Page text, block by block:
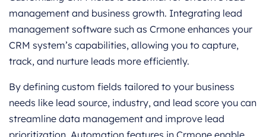
management and business growth. Integrating lead
management software such as Crmone enhances your
CRM system’s capabilities, allowing you to capture,
track, and nurture leads more efficiently.
By defining custom fields tailored to your business
needs like lead source, industry, and lead score you can
streamline data management and improve lead
prioritization. Automation features in Crmone enable